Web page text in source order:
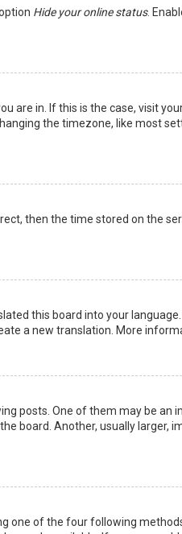
Hide your online status.
are in. If this is the case, visit
the timezone, like most
then the time stored on the
this board into your
a new translation. More
posts. One of them may be
board. Another, usually larger,
one of the four following